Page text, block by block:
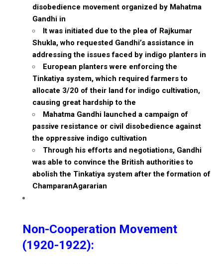
disobedience movement organized by Mahatma
Gandhi in
It was initiated due to the plea of Rajkumar
Shukla, who requested Gandhi’s assistance in
addressing the issues faced by indigo planters in
European planters were enforcing the
Tinkatiya system, which required farmers to
allocate 3/20 of their land for indigo cultivation,
causing great hardship to the
Mahatma Gandhi launched a campaign of
passive resistance or civil disobedience against
the oppressive indigo cultivation
Through his efforts and negotiations, Gandhi
was able to convince the British authorities to
abolish the Tinkatiya system after the formation of
ChamparanAgararian
Non-Cooperation Movement
(1920-1922):